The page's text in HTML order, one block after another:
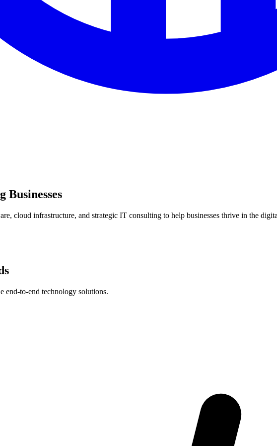
Businesses
cloud infrastructure, and strategic IT consulting to help businesses thrive in the
end-to-end technology solutions.